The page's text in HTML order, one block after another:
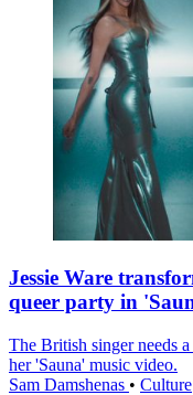
Jessie Ware
queer party in
The British singer needs
her 'Sauna' music video.
Sam Damshenas • Culture